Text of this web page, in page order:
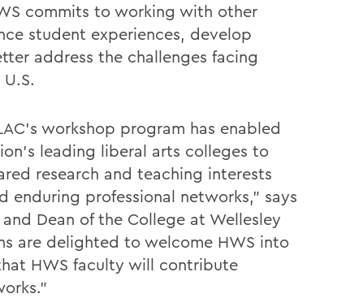
commits to working with other
student experiences, develop
address the challenges facing
workshop program has enabled
leading liberal arts colleges to
research and teaching interests
enduring professional networks," says
Dean of the College at Wellesley
are delighted to welcome HWS into
HWS faculty will contribute